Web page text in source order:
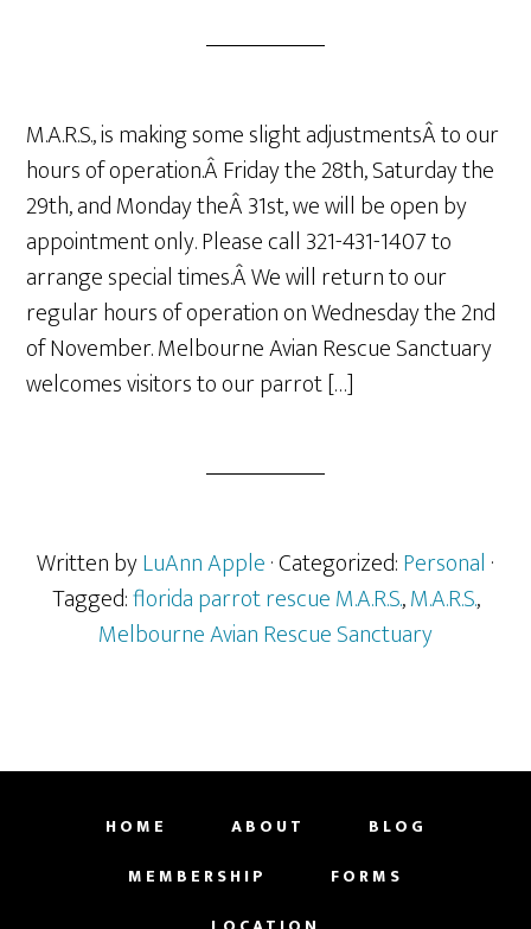
M.A.R.S., is making some slight adjustmentsÂ to our
hours of operation.Â Friday the 28th, Saturday the
29th, and Monday theÂ 31st, we will be open by
appointment only. Please call 321-431-1407 to
arrange special times.Â We will return to our
regular hours of operation on Wednesday the 2nd
of November. Melbourne Avian Rescue Sanctuary
welcomes visitors to our parrot […]
Written byLuAnn Apple· Categorized:Personal ·
Tagged:florida parrot rescue M.A.R.S.,M.A.R.S.,
Melbourne Avian Rescue Sanctuary
HOME ABOUT
BLOG
MEMBERSHIP
FORMS